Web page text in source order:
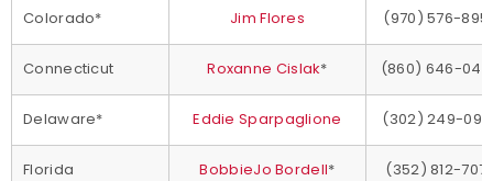
Colorado* Jim Flores (970) 576-
Connecticut Roxanne Cislak* (860) 646-
Delaware* Eddie Sparpaglione (302) 249-
Florida BobbieJo Bordell* (352) 812-